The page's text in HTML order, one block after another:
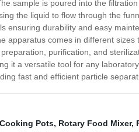
sample is poured into the
the liquid to flow through the
ensuring durability and easy
apparatus comes in different
purification, and
it a versatile tool for any
fast and efficient particle
Pots, Rotary Food Mixer,